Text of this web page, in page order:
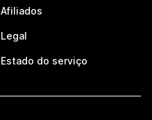
Afiliados
Legal
Estado do serviço